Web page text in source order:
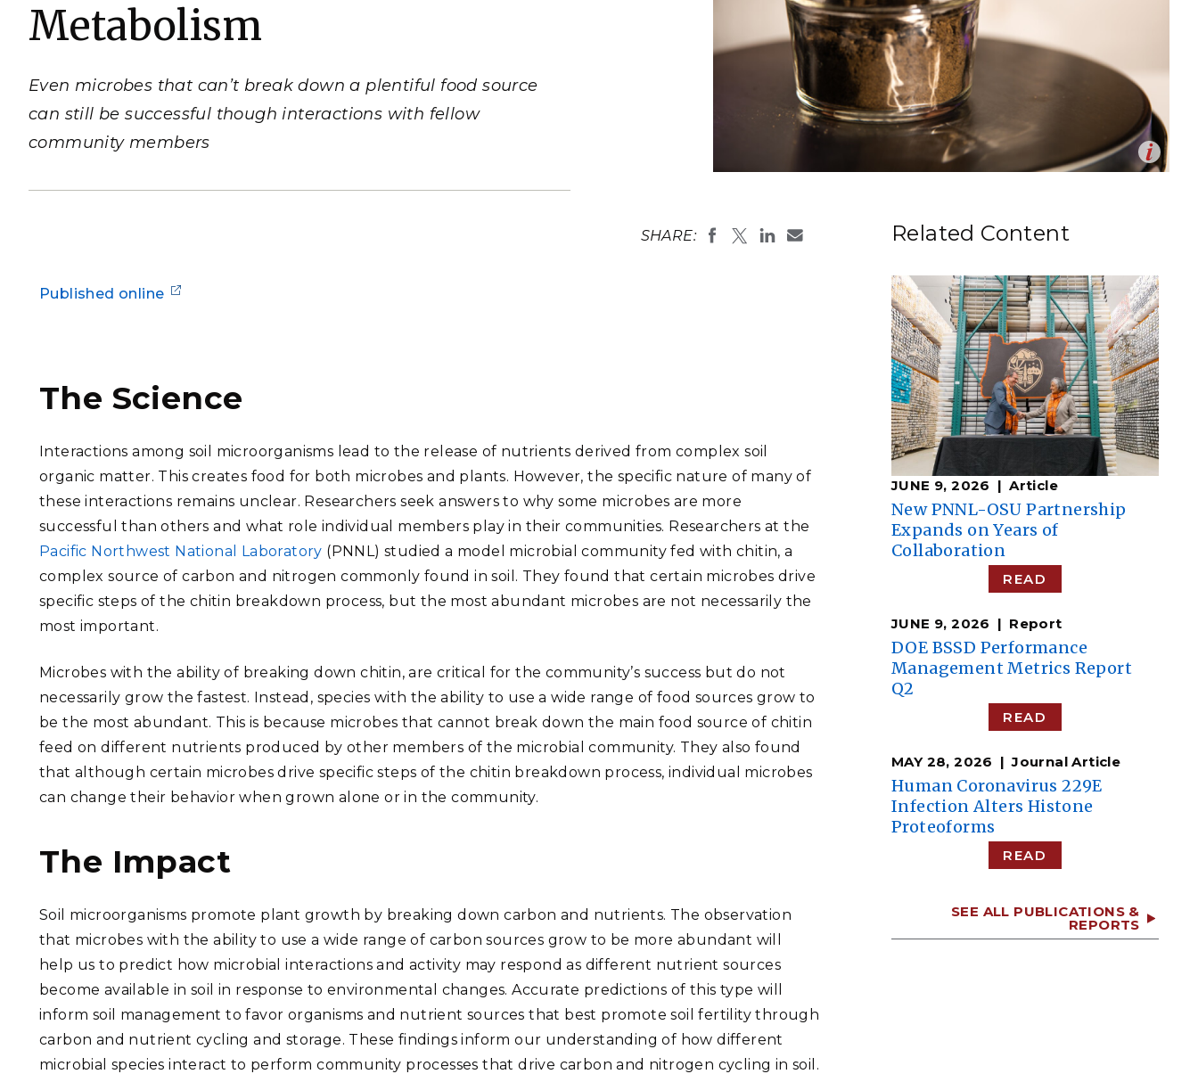
Quantum Information
Sciences
Fusion Energy Science
Transportation
Stakeholder Engagement
Systems Integration &
Deployment
Threat Analysis
Artificial Intelligence Software Engineering
Computational Mathematics &
FEATURED RESEARCH
K-12 Educators and Students
Internships
Technology Ombuds
Radiochemical Processing
Shallow Underground
Laboratory
Metabolism
Even microbes that can’t break down a plentiful food source
can still be successful though interactions with fellow
community members
SHARE:
Published online
The Science
Interactions among soil microorganisms lead to the release of nutrients derived from complex soil
organic matter. This creates food for both microbes and plants. However, the specific nature of many of
these interactions remains unclear. Researchers seek answers to why some microbes are more
successful than others and what role individual members play in their communities. Researchers at the
Pacific Northwest National Laboratory (PNNL) studied a model microbial community fed with chitin, a
complex source of carbon and nitrogen commonly found in soil. They found that certain microbes drive
specific steps of the chitin breakdown process, but the most abundant microbes are not necessarily the
most important.
Microbes with the ability of breaking down chitin, are critical for the community’s success but do not
necessarily grow the fastest. Instead, species with the ability to use a wide range of food sources grow to
be the most abundant. This is because microbes that cannot break down the main food source of chitin
feed on different nutrients produced by other members of the microbial community. They also found
that although certain microbes drive specific steps of the chitin breakdown process, individual microbes
can change their behavior when grown alone or in the community.
The Impact
Soil microorganisms promote plant growth by breaking down carbon and nutrients. The observation
that microbes with the ability to use a wide range of carbon sources grow to be more abundant will
help us to predict how microbial interactions and activity may respond as different nutrient sources
become available in soil in response to environmental changes. Accurate predictions of this type will
inform soil management to favor organisms and nutrient sources that best promote soil fertility through
carbon and nutrient cycling and storage. These findings inform our understanding of how different
microbial species interact to perform community processes that drive carbon and nitrogen cycling in soil.
Related Content
JUNE 9, 2026 Article
New PNNL-OSU Partnership
Expands on Years of
Collaboration
READ
JUNE 9, 2026 Report
DOE BSSD Performance
Management Metrics Report
Q2
READ
MAY 28, 2026 Journal Article
Human Coronavirus 229E
Infection Alters Histone
Proteoforms
READ
SEE ALL PUBLICATIONS &
REPORTS